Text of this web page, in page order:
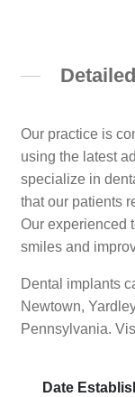
Our practice is
using the latest
specialize in
that our patients
Our experienced
smiles and
Dental implants
Newtown,
Pennsylvania.
Date